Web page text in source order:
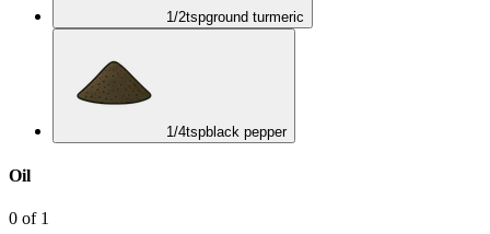
1/2tspground turmeric
1/4tspblack pepper
Oil
0 of 1